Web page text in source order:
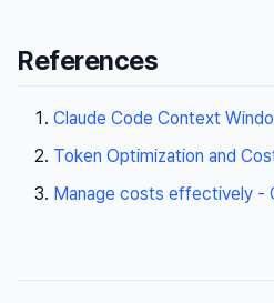
References
Claude Code Context
Token Optimization and
Manage costs effectively -